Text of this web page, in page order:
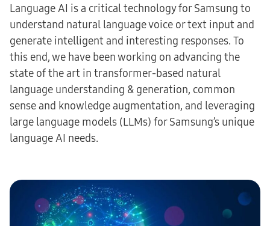
Language AI is a critical technology for Samsung to
understand natural language voice or text input and
generate intelligent and interesting responses. To
this end, we have been working on advancing the
state of the art in transformer-based natural
language understanding & generation, common
sense and knowledge augmentation, and leveraging
large language models (LLMs) for Samsung’s unique
language AI needs.